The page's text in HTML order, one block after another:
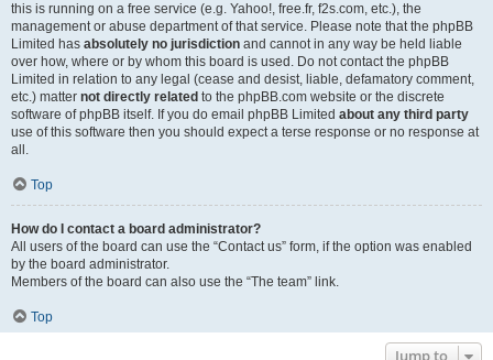
this is running on a free service (e.g. Yahoo!, free.fr, f2s.com, etc.), the
management or abuse department of that service. Please note that the phpBB
Limited has absolutely no jurisdiction and cannot in any way be held liable
over how, where or by whom this board is used. Do not contact the phpBB
Limited in relation to any legal (cease and desist, liable, defamatory comment,
etc.) matter not directly related to the phpBB.com website or the discrete
software of phpBB itself. If you do email phpBB Limited about any third party
use of this software then you should expect a terse response or no response at
all.
Top
How do I contact a board administrator?
All users of the board can use the “Contact us” form, if the option was enabled
by the board administrator.
Members of the board can also use the “The team” link.
Top
Jump to